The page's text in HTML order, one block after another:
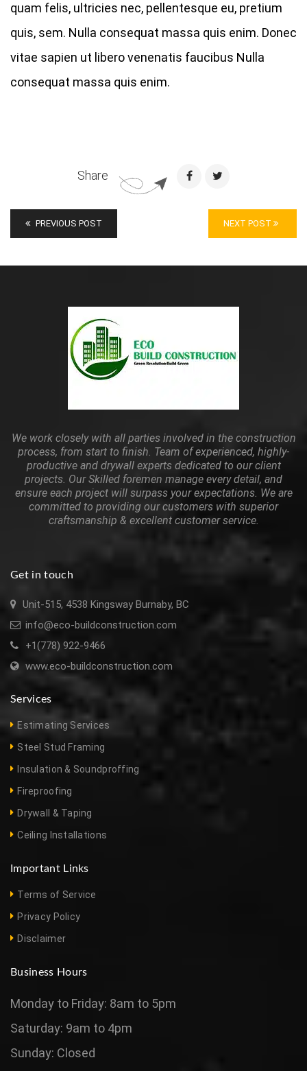
quam felis, ultricies nec, pellentesque eu, pretium
quis, sem. Nulla consequat massa quis enim. Donec
vitae sapien ut libero venenatis faucibus Nulla
consequat massa quis enim.
Share
PREVIOUS POST NEXT POST
We work closely with all parties involved in the construction
process, from start to finish. Team of experienced, highly-
productive and drywall experts dedicated to our client
projects. Our Skilled foremen manage every detail, and
ensure each project will surpass your expectations. We are
committed to providing our customers with superior
craftsmanship & excellent customer service.
Get in touch
Unit-515, 4538 Kingsway Burnaby, BC
info@eco-buildconstruction.com
+1(778) 922-9466
www.eco-buildconstruction.com
Services
Estimating Services
Steel Stud Framing
Insulation & Soundproffing
Fireproofing
Drywall & Taping
Ceiling Installations
Important Links
Terms of Service
Privacy Policy
Disclaimer
Business Hours
Monday to Friday: 8am to 5pm
Saturday: 9am to 4pm
Sunday: Closed